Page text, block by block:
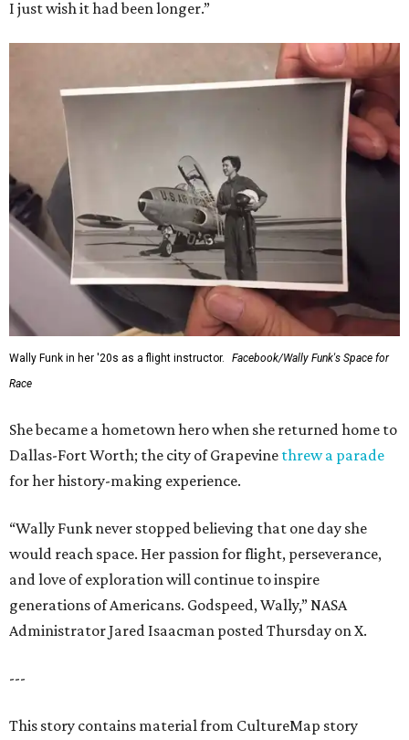
I just wish it had been longer.”
Wally Funk in her '20s as a flight instructor.
Facebook/Wally Funk's Space for
Race
She became a hometown hero when she returned home to
Dallas-Fort Worth; the city of Grapevine threw a parade
for her history-making experience.
“Wally Funk never stopped believing that one day she
would reach space. Her passion for flight, perseverance,
and love of exploration will continue to inspire
generations of Americans. Godspeed, Wally,” NASA
Administrator Jared Isaacman posted Thursday on X.
---
This story contains material from CultureMap story